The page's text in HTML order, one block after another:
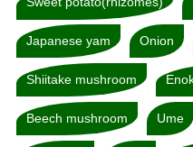
Japanese yam Onion
Shiitake mushroom
Beech mushroom Ume